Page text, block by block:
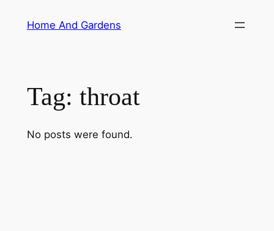
Home And Gardens
Tag: throat
No posts were found.